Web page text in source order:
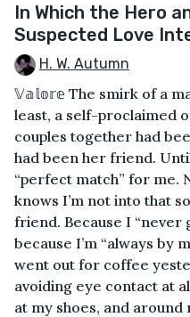
In Which the Hero
Suspected Love
H. W. Autumn
𝕍𝕒𝕝𝕠𝕣𝕖 The smirk of a
least, a self-proclaimed
couples together had
had been her friend.
“perfect match” for me.
knows I’m not into that
friend. Because I “never
because I’m “always by
went out for coffee
avoiding eye contact at
at my shoes, and around